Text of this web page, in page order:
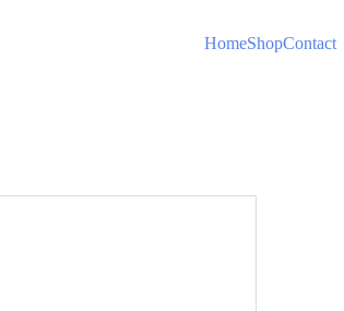
HomeShopContact